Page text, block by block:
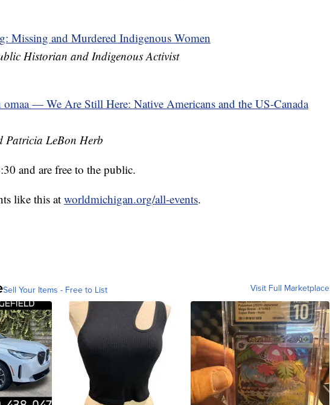
Missing and Murdered Indigenous Women
Historian and Indigenous Activist
omaa — We Are Still Here: Native Americans and the US-Canada
Patricia LeBon Herb
and are free to the public.
like this at worldmichigan.org/all-events.
Sell Your Items - Free to List Visit Full Marketplace